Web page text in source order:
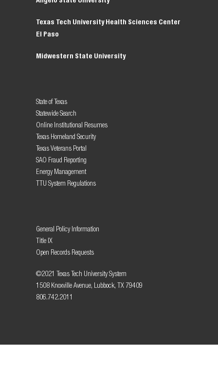
Texas Tech University Health Sciences Center
El Paso
Midwestern State University
State of Texas
Statewide Search
Online Institutional Resumes
Texas Homeland Security
Texas Veterans Portal
SAO Fraud Reporting
Energy Management
TTU System Regulations
General Policy Information
Title IX
Open Records Requests
©2021 Texas Tech University System
1508 Knoxville Avenue, Lubbock, TX 79409
806.742.2011